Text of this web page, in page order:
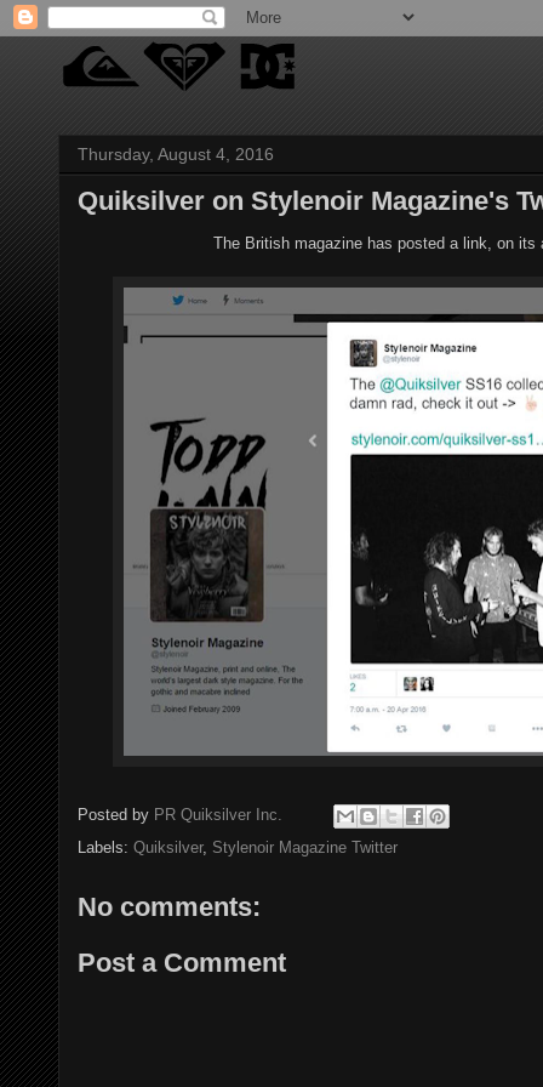
Thursday, August 4, 2016
Quiksilver on Stylenoir Magazine's
The British magazine has posted a link, on
Posted by PR Quiksilver Inc.
Labels: Quiksilver, Stylenoir Magazine Twitter
No comments:
Post a Comment